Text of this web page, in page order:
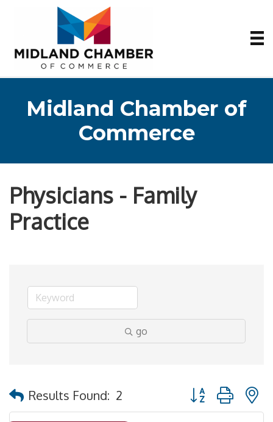
Midland Chamber of
Commerce
Physicians - Family
Practice
go
Results Found: 2 Button group with